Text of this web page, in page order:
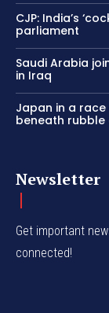
CJP: India’s
parliament
Saudi Arabia
in Iraq
Japan in a
beneath
Newsletter
Get important
connected!